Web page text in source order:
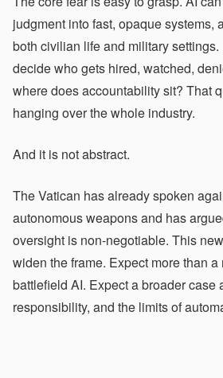
judgment into fast, opaque systems,
both civilian life and military
decide who gets hired, watched,
where does accountability sit? That
hanging over the whole industry.
And it is not abstract.
The Vatican has already spoken
autonomous weapons and has
oversight is non-negotiable. This
widen the frame. Expect more than
battlefield AI. Expect a broader case
responsibility, and the limits of